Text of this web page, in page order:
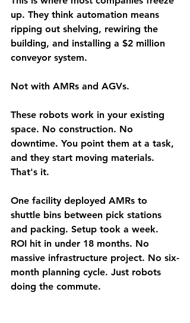
up. They think automation means
ripping out shelving, rewiring the
building, and installing a $2 million
conveyor system.
Not with AMRs and AGVs.
These robots work in your existing
space. No construction. No
downtime. You point them at a task,
and they start moving materials.
That's it.
One facility deployed AMRs to
shuttle bins between pick stations
and packing. Setup took a week.
ROI hit in under 18 months. No
massive infrastructure project. No six-
month planning cycle. Just robots
doing the commute.